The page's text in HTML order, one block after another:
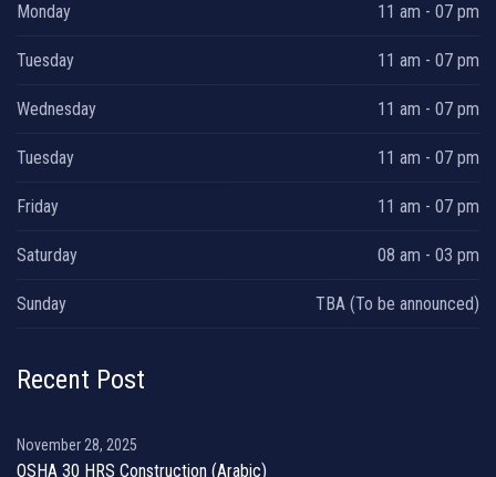
Monday 11 am - 07 pm
Tuesday 11 am - 07 pm
Wednesday 11 am - 07 pm
Tuesday 11 am - 07 pm
Friday 11 am - 07 pm
Saturday 08 am - 03 pm
Sunday TBA (To be announced)
Recent Post
November 28, 2025
OSHA 30 HRS Construction (Arabic)